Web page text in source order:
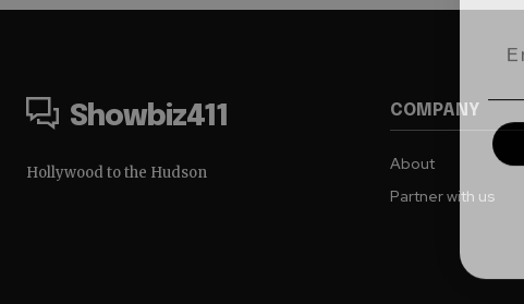
Showbiz411
Hollywood to the Hudson
COMPANY
About
Partner with us